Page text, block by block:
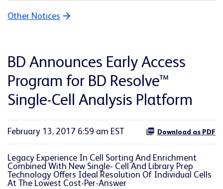
Other Notices
BD Announces Early Access
Program for BD Resolve™
Single-Cell Analysis Platform
February 13, 2017 6:59 am EST Download as PDF
Legacy Experience In Cell Sorting And Enrichment
Combined With New Single- Cell And Library Prep
Technology Offers Ideal Resolution Of Individual Cells
At The Lowest Cost-Per-Answer